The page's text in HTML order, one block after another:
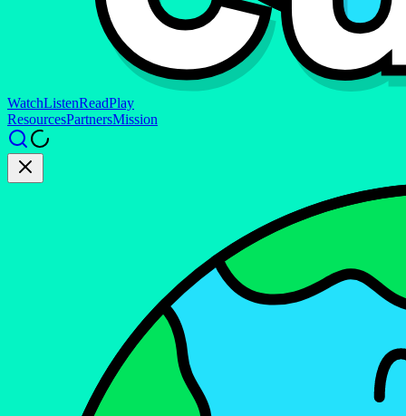
WatchListenReadPlay
ResourcesPartnersMission